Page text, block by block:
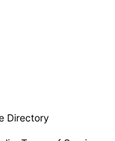
Directory